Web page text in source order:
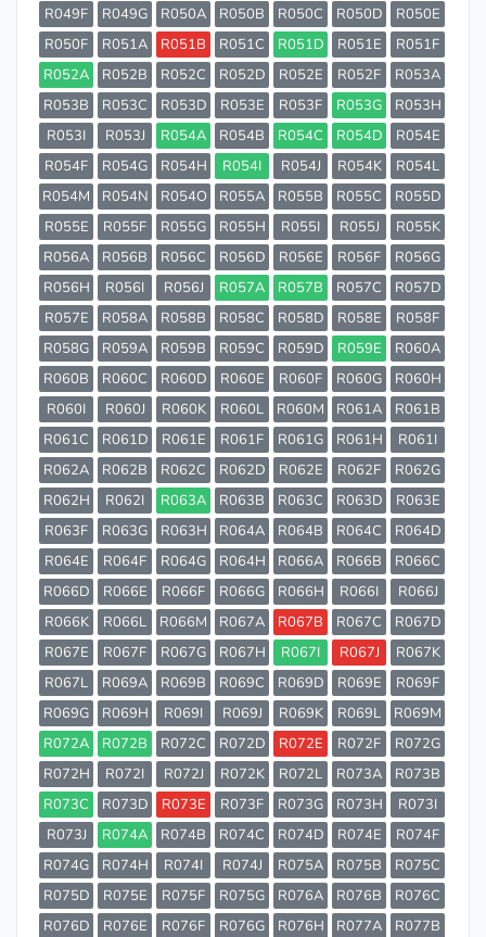
R049F
R049G R050A R050B R050C R050D
R050E
R050F
R051A R051B R051C R051D R051E
R051F
R052A
R052B R052C R052D R052E R052F
R053A
R053B
R053C R053D R053E R053F R053G
R053H
R053I
R053J R054A R054B R054C R054D
R054E
R054F
R054G R054H R054I R054J R054K
R054L
R054M
R054N R054O R055A R055B R055C
R055D
R055E
R055F R055G R055H R055I R055J
R055K
R056A
R056B R056C R056D R056E R056F
R056G
R056H
R056I R056J R057A R057B R057C
R057D
R057E
R058A R058B R058C R058D R058E
R058F
R058G
R059A R059B R059C R059D R059E
R060A
R060B
R060C R060D R060E R060F R060G
R060H
R060I
R060J R060K R060L R060M R061A
R061B
R061C
R061D R061E R061F R061G R061H
R061I
R062A
R062B R062C R062D R062E R062F
R062G
R062H
R062I R063A R063B R063C R063D
R063E
R063F
R063G R063H R064A R064B R064C
R064D
R064E
R064F R064G R064H R066A R066B
R066C
R066D
R066E R066F R066G R066H R066I
R066J
R066K
R066L R066M R067A R067B R067C
R067D
R067E
R067F R067G R067H R067I R067J
R067K
R067L
R069A R069B R069C R069D R069E
R069F
R069G
R069H R069I R069J R069K R069L
R069M
R072A
R072B R072C R072D R072E R072F
R072G
R072H
R072I R072J R072K R072L R073A
R073B
R073C
R073D R073E R073F R073G R073H
R073I
R073J
R074A R074B R074C R074D R074E
R074F
R074G
R074H R074I R074J R075A R075B
R075C
R075D
R075E R075F R075G R076A R076B
R076C
R076D
R076E R076F R076G R076H R077A
R077B